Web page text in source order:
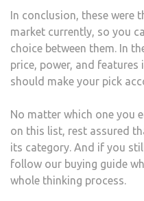
In conclusion, these were
market currently, so you
choice between them. In
price, power, and
should make your pick
No matter which one you
on this list, rest assured
its category. And if you
follow our buying guide
whole thinking process.